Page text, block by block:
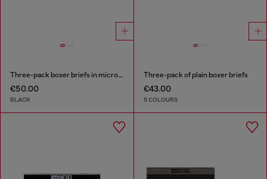
Three-pack boxer briefs in microfibre
€50.00
BLACK
Three-pack of plain boxer briefs
€43.00
5 COLOURS